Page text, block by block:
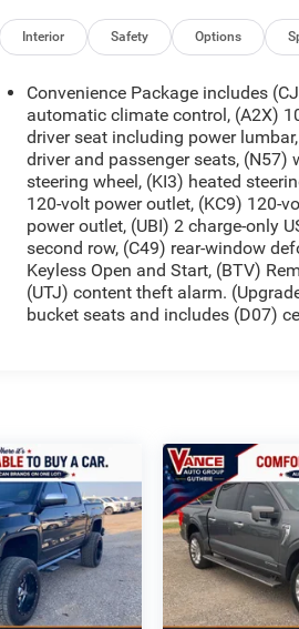
Interior Safety Options
Convenience Package includes
automatic climate control, (A2X)
driver seat including power
driver and passenger seats, (N57)
steering wheel, (KI3) heated
120-volt power outlet, (KC9) 120-
power outlet, (UBI) 2 charge-only
second row, (C49) rear-window
Keyless Open and Start, (BTV)
(UTJ) content theft alarm.
bucket seats and includes (D07)